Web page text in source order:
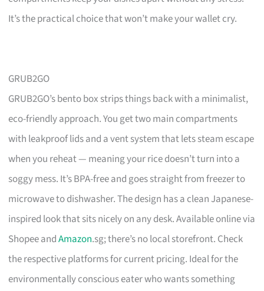
It’s the practical choice that won’t make your wallet cry.
GRUB2GO
GRUB2GO’s bento box strips things back with a minimalist,
eco-friendly approach. You get two main compartments
with leakproof lids and a vent system that lets steam escape
when you reheat — meaning your rice doesn’t turn into a
soggy mess. It’s BPA-free and goes straight from freezer to
microwave to dishwasher. The design has a clean Japanese-
inspired look that sits nicely on any desk. Available online via
Shopee andAmazon.sg; there’s no local storefront. Check
the respective platforms for current pricing. Ideal for the
environmentally conscious eater who wants something